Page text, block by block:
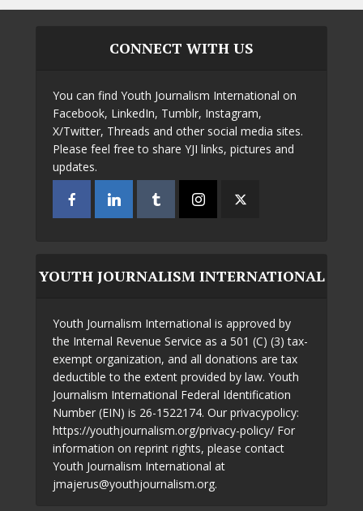
CONNECT WITH US
You can find Youth Journalism International on
Facebook, LinkedIn, Tumblr, Instagram,
X/Twitter, Threads and other social media sites.
Please feel free to share YJI links, pictures and
updates.
YOUTH JOURNALISM INTERNATIONAL
Youth Journalism International is approved by
the Internal Revenue Service as a 501 (C) (3) tax-
exempt organization, and all donations are tax
deductible to the extent provided by law. Youth
Journalism International Federal Identification
Number (EIN) is 26-1522174. Our privacypolicy:
https://youthjournalism.org/privacy-policy/ For
information on reprint rights, please contact
Youth Journalism International at
jmajerus@youthjournalism.org.